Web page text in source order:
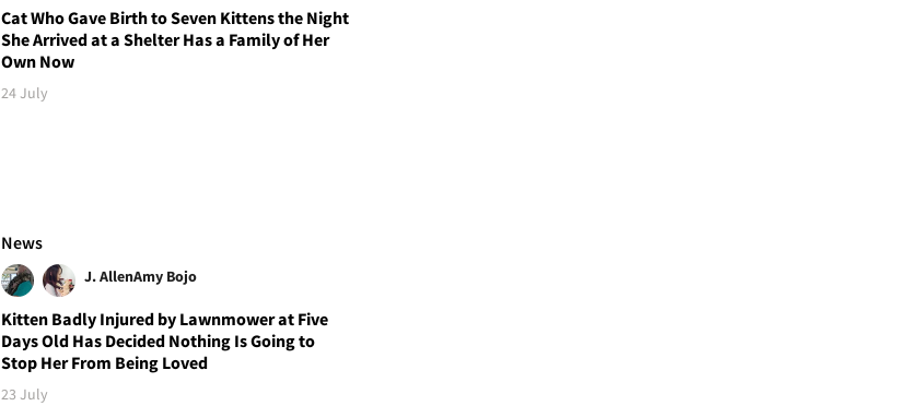
Cat Who Gave Birth to Seven Kittens the Night
She Arrived at a Shelter Has a Family of Her
Own Now
24 July
News
J. AllenAmy Bojo
Kitten Badly Injured by Lawnmower at Five
Days Old Has Decided Nothing Is Going to
Stop Her From Being Loved
23 July